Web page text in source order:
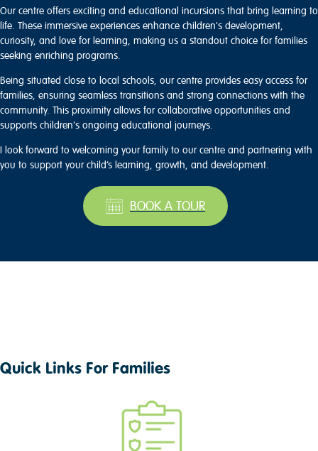
Our centre offers exciting and educational incursions that bring learning to
life. These immersive experiences enhance children's development,
curiosity, and love for learning, making us a standout choice for families
seeking enriching programs.
Being situated close to local schools, our centre provides easy access for
families, ensuring seamless transitions and strong connections with the
community. This proximity allows for collaborative opportunities and
supports children's ongoing educational journeys.
I look forward to welcoming your family to our centre and partnering with
you to support your child’s learning, growth, and development.
BOOK A TOUR
Quick Links For Families